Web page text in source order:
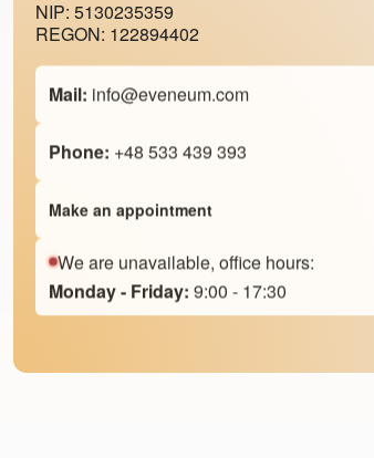
NIP: 5130235359
REGON: 122894402
Mail: info@eveneum.com
Phone: +48 533 439 393
Make an appointment
We are unavailable, office hours:
Monday - Friday: 9:00 - 17:30